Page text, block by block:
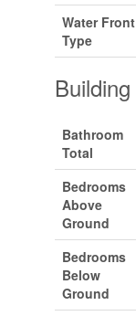
Water Front
Type
Building
Bathroom
Total
Bedrooms
Above
Ground
Bedrooms
Below
Ground